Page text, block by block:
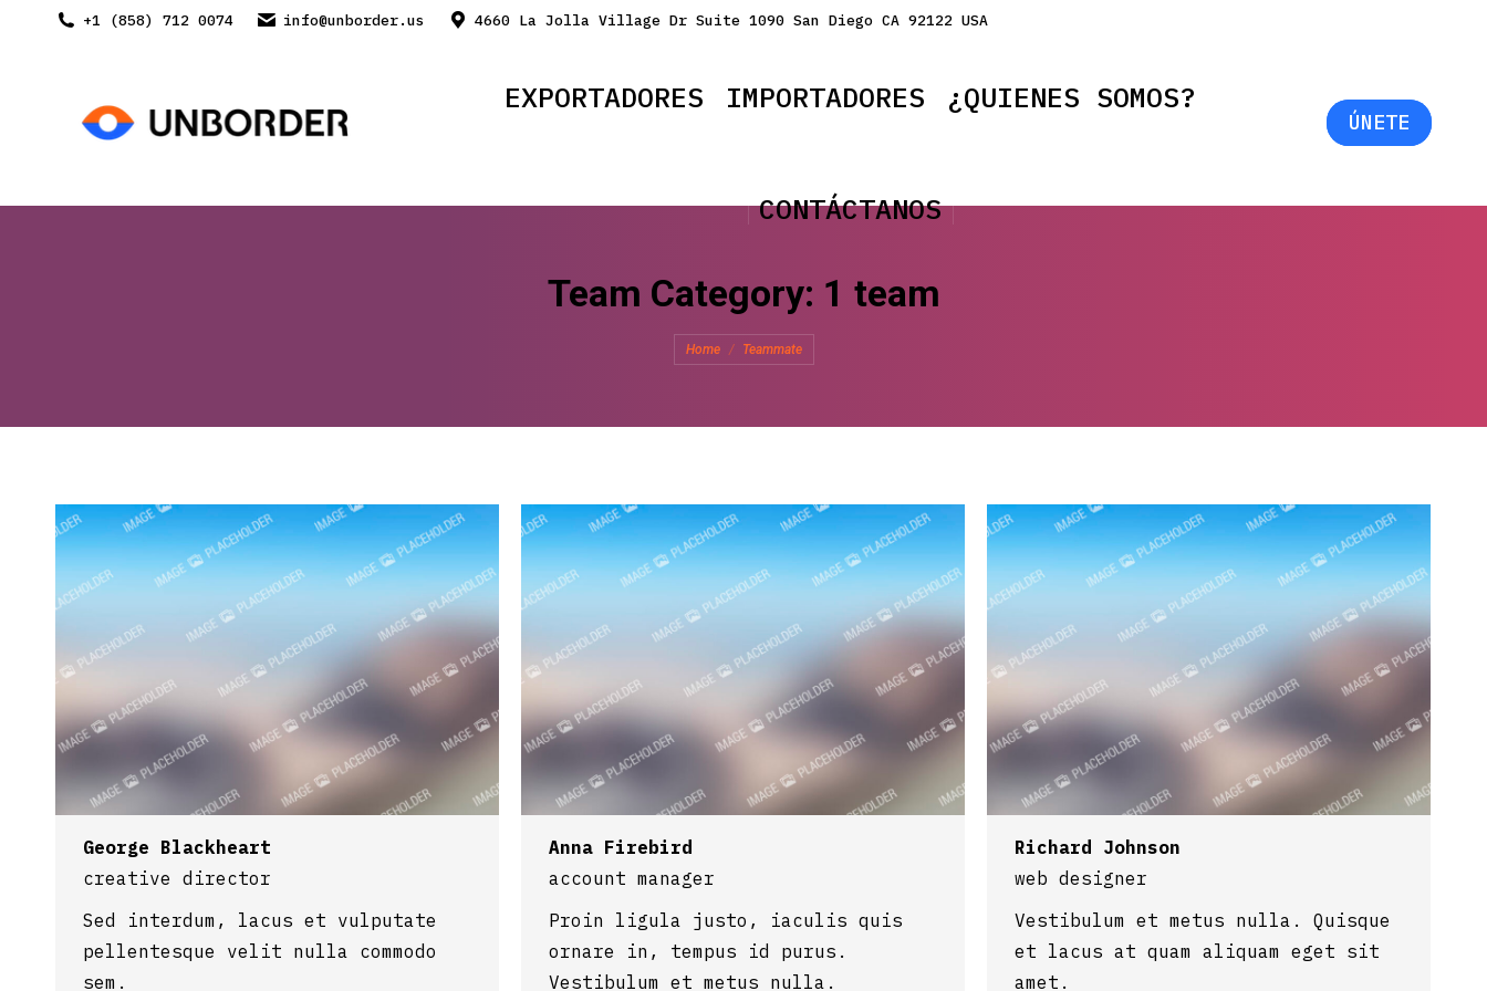
+1 (858) 712 0074 info@unborder.us 4660 La Jolla Village Dr Suite 1090 San Diego CA 92122 USA
EXPORTADORES IMPORTADORES ¿QUIENES SOMOS?
CONTÁCTANOS
ÚNETE
Team Category: 1 team
You are here:
Home Teammate
George Blackheart
creative director
Sed interdum, lacus et vulputate
pellentesque velit nulla commodo
sem.
Anna Firebird
account manager
Proin ligula justo, iaculis quis
ornare in, tempus id purus.
Vestibulum et metus nulla.
Richard Johnson
web designer
Vestibulum et metus nulla. Quisque
et lacus at quam aliquam eget sit
amet.